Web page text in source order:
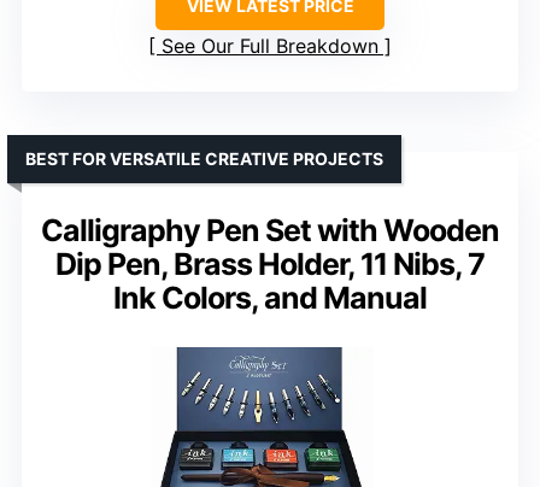
VIEW LATEST PRICE
See Our Full Breakdown
Calligraphy Pen Set with Wooden
Dip Pen, Brass Holder, 11 Nibs, 7
Ink Colors, and Manual
BEST FOR VERSATILE CREATIVE PROJECTS